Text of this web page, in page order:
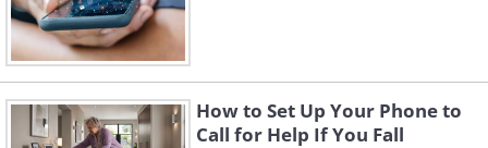
How to Set Up Your Phone to
Call for Help If You Fall